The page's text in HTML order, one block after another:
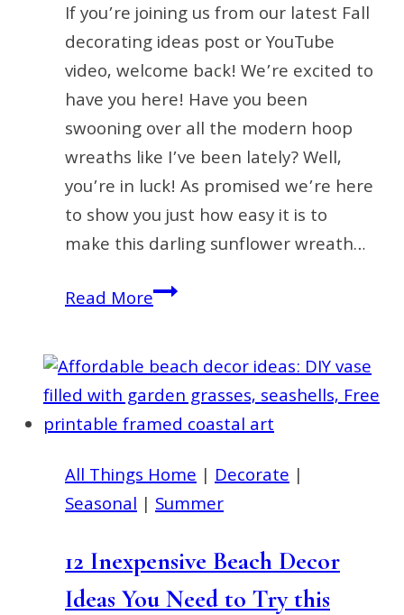
If you’re joining us from our latest Fall
decorating ideas post or YouTube
video, welcome back! We’re excited to
have you here! Have you been
swooning over all the modern hoop
wreaths like I’ve been lately? Well,
you’re in luck! As promised we’re here
to show you just how easy it is to
make this darling sunflower wreath…
Read MoreHow
a
Modern
Metal
Hoop
Sunflower
All Things Home | Decorate |
Seasonal | Summer
12 Inexpensive Beach Decor
Ideas You Need to Try this